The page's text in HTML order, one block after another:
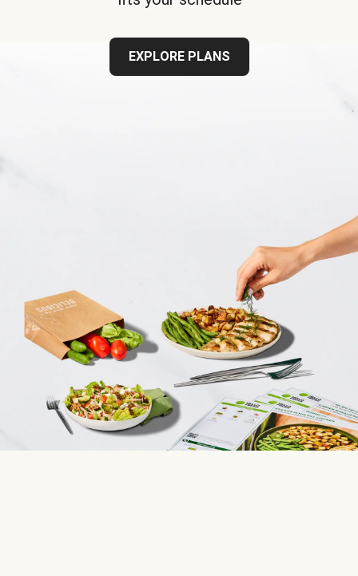
EXPLORE PLANS